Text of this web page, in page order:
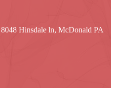
Hinsdale ln, McDonald PA